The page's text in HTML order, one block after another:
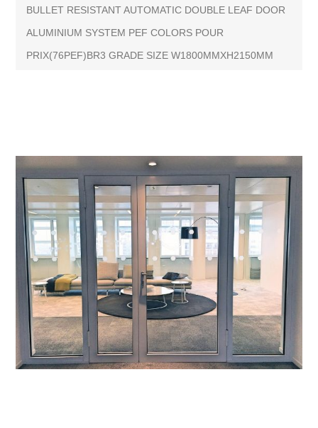
BULLET RESISTANT AUTOMATIC DOUBLE LEAF DOOR
ALUMINIUM SYSTEM PEF COLORS POUR
PRIX(76PEF)BR3 GRADE SIZE W1800MMXH2150MM